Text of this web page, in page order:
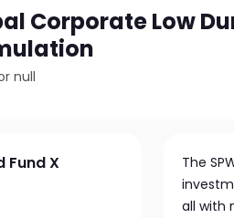
Corporate Low
null
Fund X
The
all with